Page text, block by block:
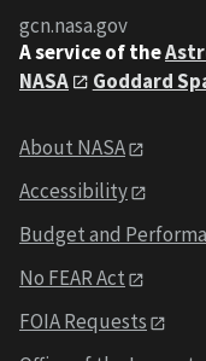
gcn.nasa.gov
A service of the
NASA
Goddard
About NASA
Accessibility
Budget and
No FEAR Act
FOIA Requests